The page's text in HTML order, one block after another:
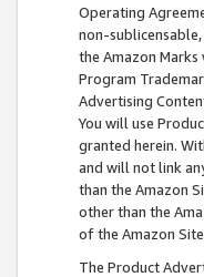
Operating
non-
the Amazon
Program
Advertising
You will use
granted herein.
and will not link
than the Amazon
other than the
of the Amazon
The Product